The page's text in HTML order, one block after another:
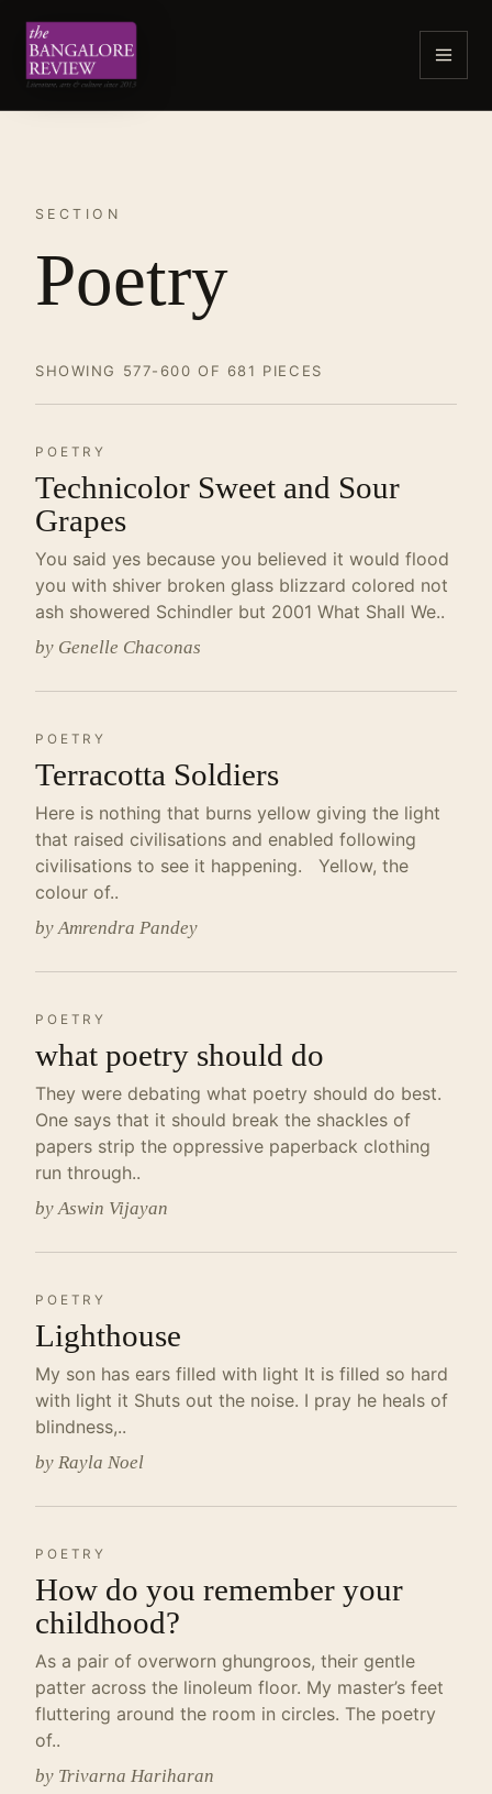
SECTION
Poetry
SHOWING 577-600 OF 681 PIECES
POETRY
Technicolor Sweet and Sour
Grapes
You said yes because you believed it would flood
you with shiver broken glass blizzard colored not
ash showered Schindler but 2001 What Shall We..
by Genelle Chaconas
POETRY
Terracotta Soldiers
Here is nothing that burns yellow giving the light
that raised civilisations and enabled following
civilisations to see it happening. Yellow, the
colour of..
by Amrendra Pandey
POETRY
what poetry should do
They were debating what poetry should do best.
One says that it should break the shackles of
papers strip the oppressive paperback clothing
run through..
by Aswin Vijayan
POETRY
Lighthouse
My son has ears filled with light It is filled so hard
with light it Shuts out the noise. I pray he heals of
blindness,..
by Rayla Noel
POETRY
How do you remember your
childhood?
As a pair of overworn ghungroos, their gentle
patter across the linoleum floor. My master’s feet
fluttering around the room in circles. The poetry
of..
by Trivarna Hariharan